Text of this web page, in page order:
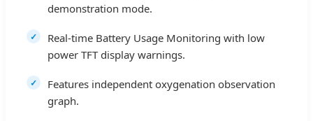
demonstration mode.
Real-time Battery Usage Monitoring with low
power TFT display warnings.
Features independent oxygenation observation
graph.